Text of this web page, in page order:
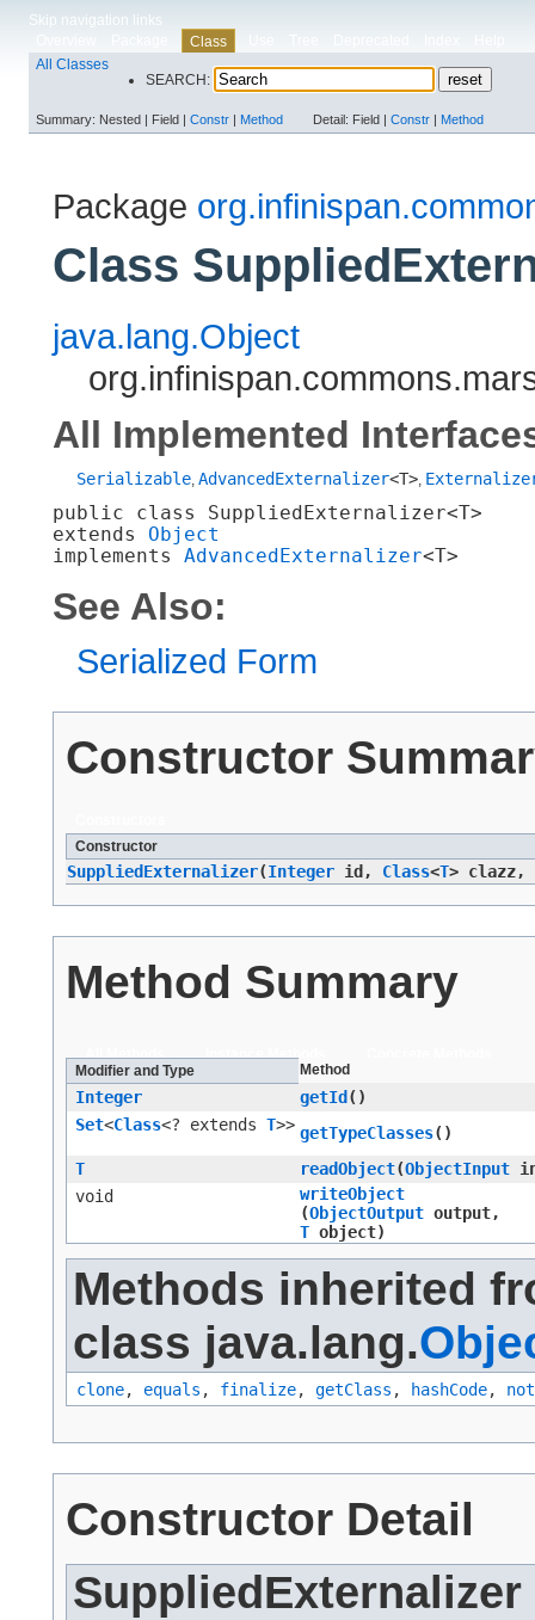
Skip navigation links
Class
All Classes
SEARCH:
Summary: Nested | Field | Constr | Method Detail: Field | Constr | Method
Package
Class
java.lang.Object
All Implemented
Serializable AdvancedExternalizer<T>
public class SuppliedExternalizer<T>
extends Object
implements AdvancedExternalizer<T>
See Also:
Serialized Form
Constructor
Constructor
SuppliedExternalizer​(Integer id, Class<T> clazz,
Method Summary
All Methods Instance Methods
Modifier and Type
Method
Integer getId ()
Set<Class<? extends T>> getTypeClasses()
T
readObject​(ObjectInput
void
writeObject
(ObjectOutput output,
T object)
Methods inherited
class java.lang.
clone, equals , finalize, getClass , hashCode,
Constructor Detail
SuppliedExternalizer